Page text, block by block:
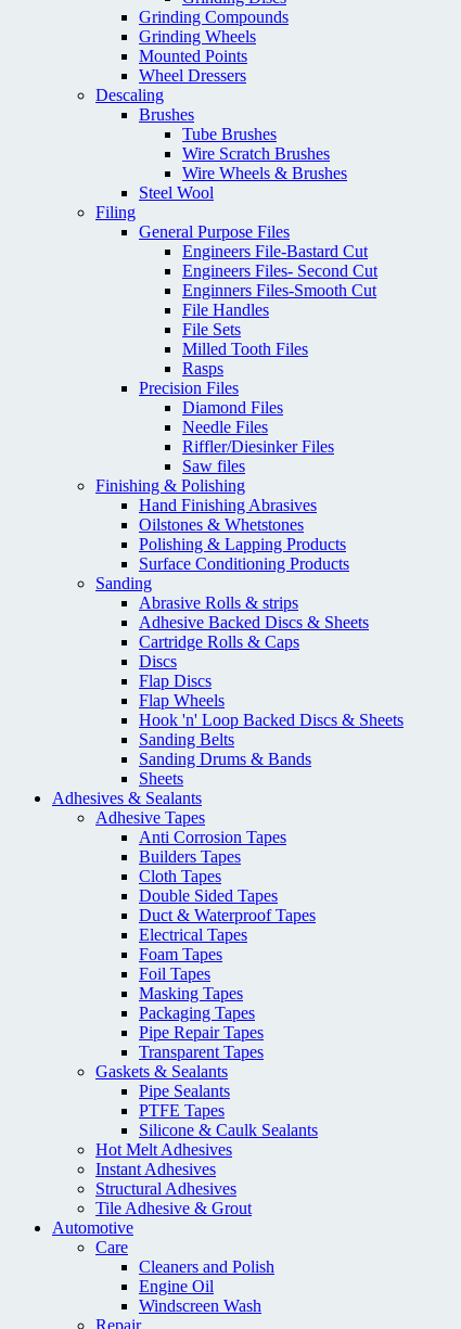
Grinding Compounds
Grinding Wheels
Mounted Points
Wheel Dressers
Descaling
Brushes
Tube Brushes
Wire Scratch Brushes
Wire Wheels & Brushes
Steel Wool
Filing
General Purpose Files
Engineers File-Bastard Cut
Engineers Files- Second Cut
Enginners Files-Smooth Cut
File Handles
File Sets
Milled Tooth Files
Rasps
Precision Files
Diamond Files
Needle Files
Riffler/Diesinker Files
Saw files
Finishing & Polishing
Hand Finishing Abrasives
Oilstones & Whetstones
Polishing & Lapping Products
Surface Conditioning Products
Sanding
Abrasive Rolls & strips
Adhesive Backed Discs & Sheets
Cartridge Rolls & Caps
Discs
Flap Discs
Flap Wheels
Hook 'n' Loop Backed Discs & Sheets
Sanding Belts
Sanding Drums & Bands
Sheets
Adhesives & Sealants
Adhesive Tapes
Anti Corrosion Tapes
Builders Tapes
Cloth Tapes
Double Sided Tapes
Duct & Waterproof Tapes
Electrical Tapes
Foam Tapes
Foil Tapes
Masking Tapes
Packaging Tapes
Pipe Repair Tapes
Transparent Tapes
Gaskets & Sealants
Pipe Sealants
PTFE Tapes
Silicone & Caulk Sealants
Hot Melt Adhesives
Instant Adhesives
Structural Adhesives
Tile Adhesive & Grout
Automotive
Care
Cleaners and Polish
Engine Oil
Windscreen Wash